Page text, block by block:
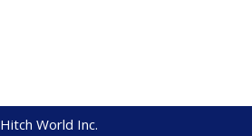
Hitch World Inc.